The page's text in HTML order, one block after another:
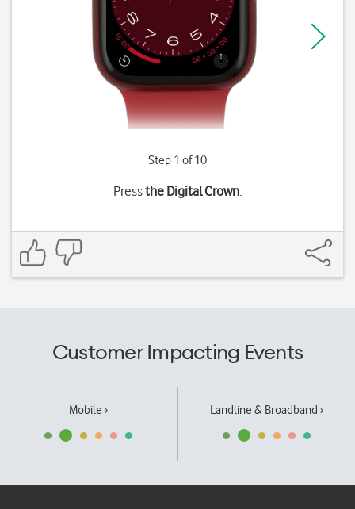
Step 1 of 10
Pressthe Digital Crown.
Customer Impacting Events
Mobile › Landline & Broadband ›